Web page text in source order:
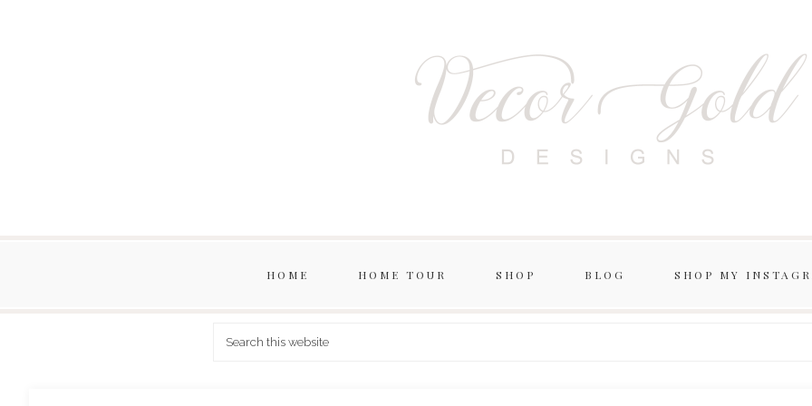
HOME HOME TOUR SHOP BLOG SHOP MY